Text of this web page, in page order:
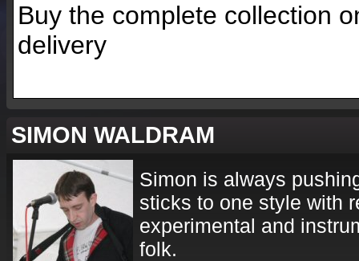
Buy the complete collection
delivery
SIMON WALDRAM
Simon is always
sticks to one style with
experimental and
folk.